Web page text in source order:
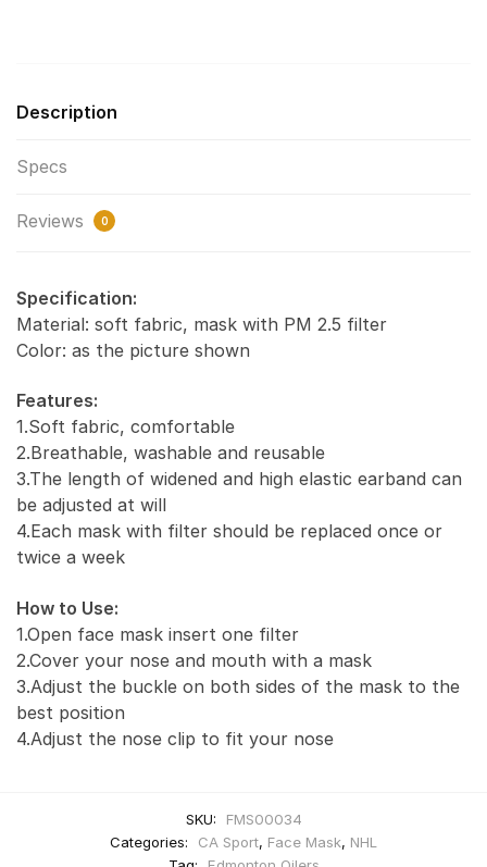
Description
Specs
Reviews 0
Specification:
Material: soft fabric, mask with PM 2.5 filter
Color: as the picture shown
Features:
1.Soft fabric, comfortable
2.Breathable, washable and reusable
3.The length of widened and high elastic earband can
be adjusted at will
4.Each mask with filter should be replaced once or
twice a week
How to Use:
1.Open face mask insert one filter
2.Cover your nose and mouth with a mask
3.Adjust the buckle on both sides of the mask to the
best position
4.Adjust the nose clip to fit your nose
SKU:
FMS00034
Categories:
CA Sport, Face Mask, NHL